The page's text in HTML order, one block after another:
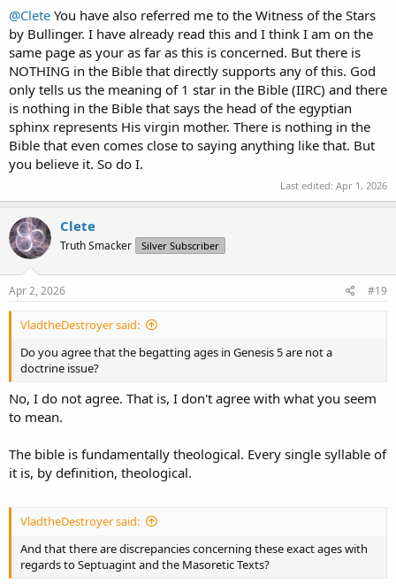
@Clete You have also referred me to the Witness of the Stars
by Bullinger. I have already read this and I think I am on the
same page as your as far as this is concerned. But there is
NOTHING in the Bible that directly supports any of this. God
only tells us the meaning of 1 star in the Bible (IIRC) and there
is nothing in the Bible that says the head of the egyptian
sphinx represents His virgin mother. There is nothing in the
Bible that even comes close to saying anything like that. But
you believe it. So do I.
Last edited: Apr 1, 2026
Clete
Truth Smacker Silver Subscriber
Apr 2, 2026 #19
VladtheDestroyer said:
Do you agree that the begatting ages in Genesis 5 are not a
doctrine issue?
No, I do not agree. That is, I don't agree with what you seem
to mean.
The bible is fundamentally theological. Every single syllable of
it is, by definition, theological.
VladtheDestroyer said:
And that there are discrepancies concerning these exact ages with
regards to Septuagint and the Masoretic Texts?